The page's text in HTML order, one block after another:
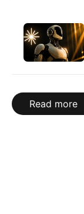
Read more